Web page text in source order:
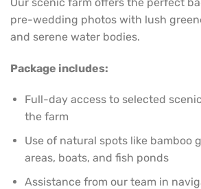
pre-wedding photos with lush
and serene water bodies.
Package includes:
Full-day access to selected
the farm
Use of natural spots like bamboo
areas, boats, and fish ponds
Assistance from our team in